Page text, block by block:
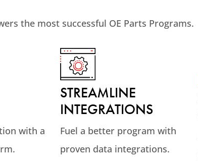
the most successful OE Parts Programs.
with a
STREAMLINE
INTEGRATIONS
Fuel a better program with
proven data integrations.